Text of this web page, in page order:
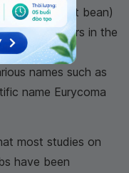
as Velvet bean)
rock layers in the
names such as
name Eurycoma
most studies on
have been